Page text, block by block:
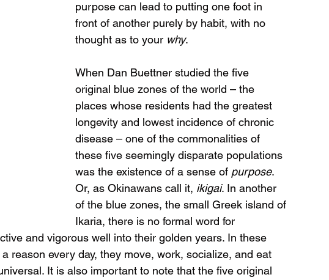
purpose can lead to putting one foot in
front of another purely by habit, with no
thought as to your why.
When Dan Buettner studied the five
original blue zones of the world – the
places whose residents had the greatest
longevity and lowest incidence of chronic
disease – one of the commonalities of
these five seemingly disparate populations
was the existence of a sense of purpose.
Or, as Okinawans call it, ikigai. In another
of the blue zones, the small Greek island of
Ikaria, there is no formal word for
and vigorous well into their golden years. In these
reason every day, they move, work, socialize, and eat
It is also important to note that the five original